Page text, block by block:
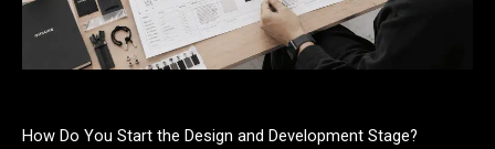
How Do You Start the Design and Development Stage?